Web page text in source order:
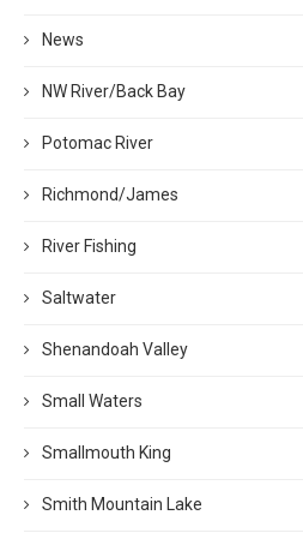
News
NW River/Back Bay
Potomac River
Richmond/James
River Fishing
Saltwater
Shenandoah Valley
Small Waters
Smallmouth King
Smith Mountain Lake